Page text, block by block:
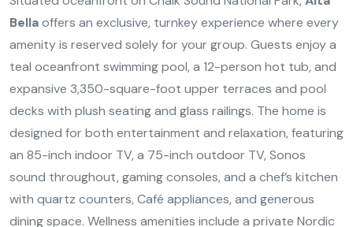
Bellaoffers an exclusive, turnkey experience where every
amenity is reserved solely for your group. Guests enjoy a
teal oceanfront swimming pool, a 12-person hot tub, and
expansive 3,350-square-foot upper terraces and pool
decks with plush seating and glass railings. The home is
designed for both entertainment and relaxation, featuring
an 85-inch indoor TV, a 75-inch outdoor TV, Sonos
sound throughout, gaming consoles, and a chef’s kitchen
with quartz counters, Café appliances, and generous
dining space. Wellness amenities include a private Nordic